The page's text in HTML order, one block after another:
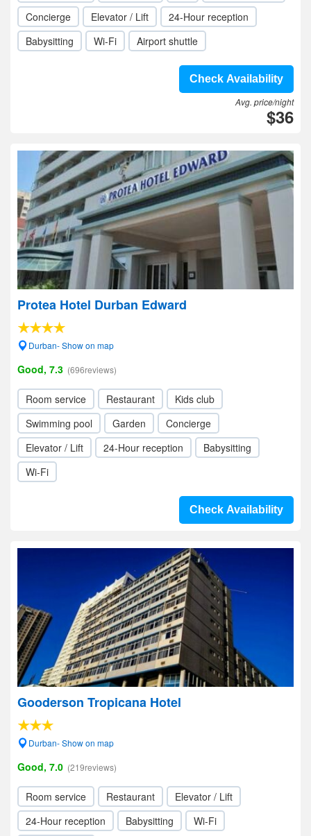
Concierge
Elevator / Lift
24-Hour reception
Babysitting
Wi-Fi Airport shuttle
Check Availability
Avg. price/night
$36
Protea Hotel Durban Edward
Durban- Show on map
Good, 7.3 (696reviews)
Room service Restaurant
Kids club
Swimming pool
Garden
Concierge
Elevator / Lift
24-Hour reception
Babysitting
Wi-Fi
Check Availability
Gooderson Tropicana Hotel
Durban- Show on map
Good, 7.0 (219reviews)
Room service Restaurant
Elevator / Lift
24-Hour reception
Babysitting Wi-Fi